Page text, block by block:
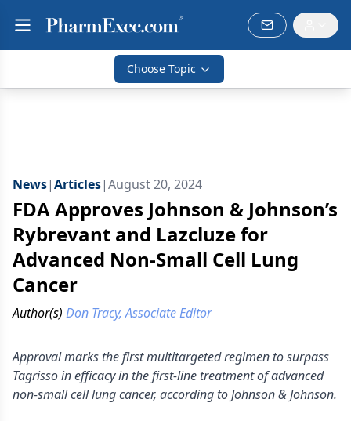
Choose Topic
News|Articles|August 20, 2024
FDA Approves Johnson & Johnson’s
Rybrevant and Lazcluze for
Advanced Non-Small Cell Lung
Cancer
Author(s) Don Tracy, Associate Editor
Approval marks the first multitargeted regimen to surpass
Tagrisso in efficacy in the first-line treatment of advanced
non-small cell lung cancer, according to Johnson & Johnson.